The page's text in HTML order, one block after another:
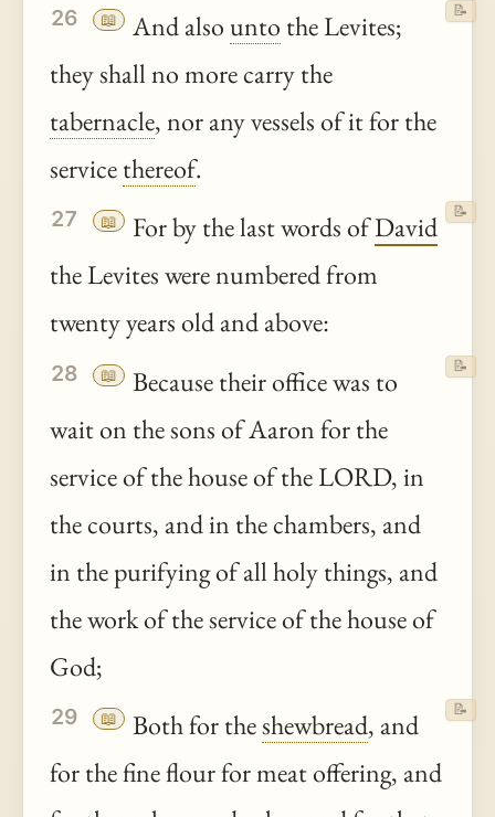
26 📖 And alsounto the Levites;
they shall no more carry the
tabernacle, nor any vessels of it for the
servicethereof.
📝
27 📖 For by the last words ofDavid
the Levites were numbered from
twenty years old and above:
📝
28 📖
Because their office was to
wait on the sons of Aaron for the
service of the house of the LORD, in
the courts, and in the chambers, and
in the purifying of all holy things, and
the work of the service of the house of
God;
📝
29 📖 Both for theshewbread, and
for the fine flour for meat offering, and
📝